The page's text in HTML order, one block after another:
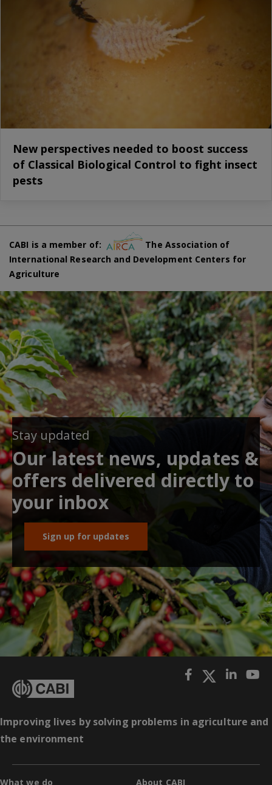
New perspectives needed to boost success
of Classical Biological Control to fight insect
pests
CABI is a member of:
The Association of
International Research and Development Centers for
Agriculture
Stay updated
Our latest news, updates &
offers delivered directly to
your inbox
Sign up for updates
Improving lives by solving problems in agriculture and
the environment
What we do About CABI